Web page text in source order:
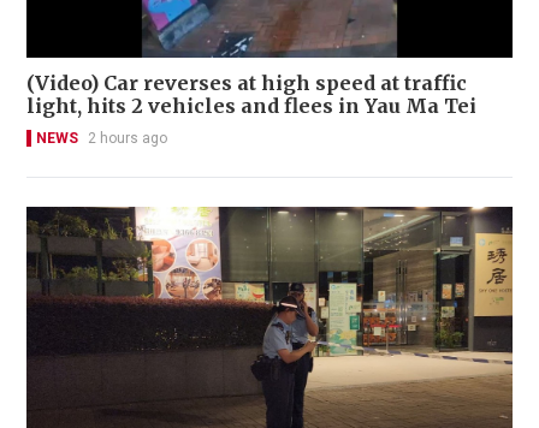
(Video) Car reverses at high speed at traffic
light, hits 2 vehicles and flees in Yau Ma Tei
NEWS 2 hours ago